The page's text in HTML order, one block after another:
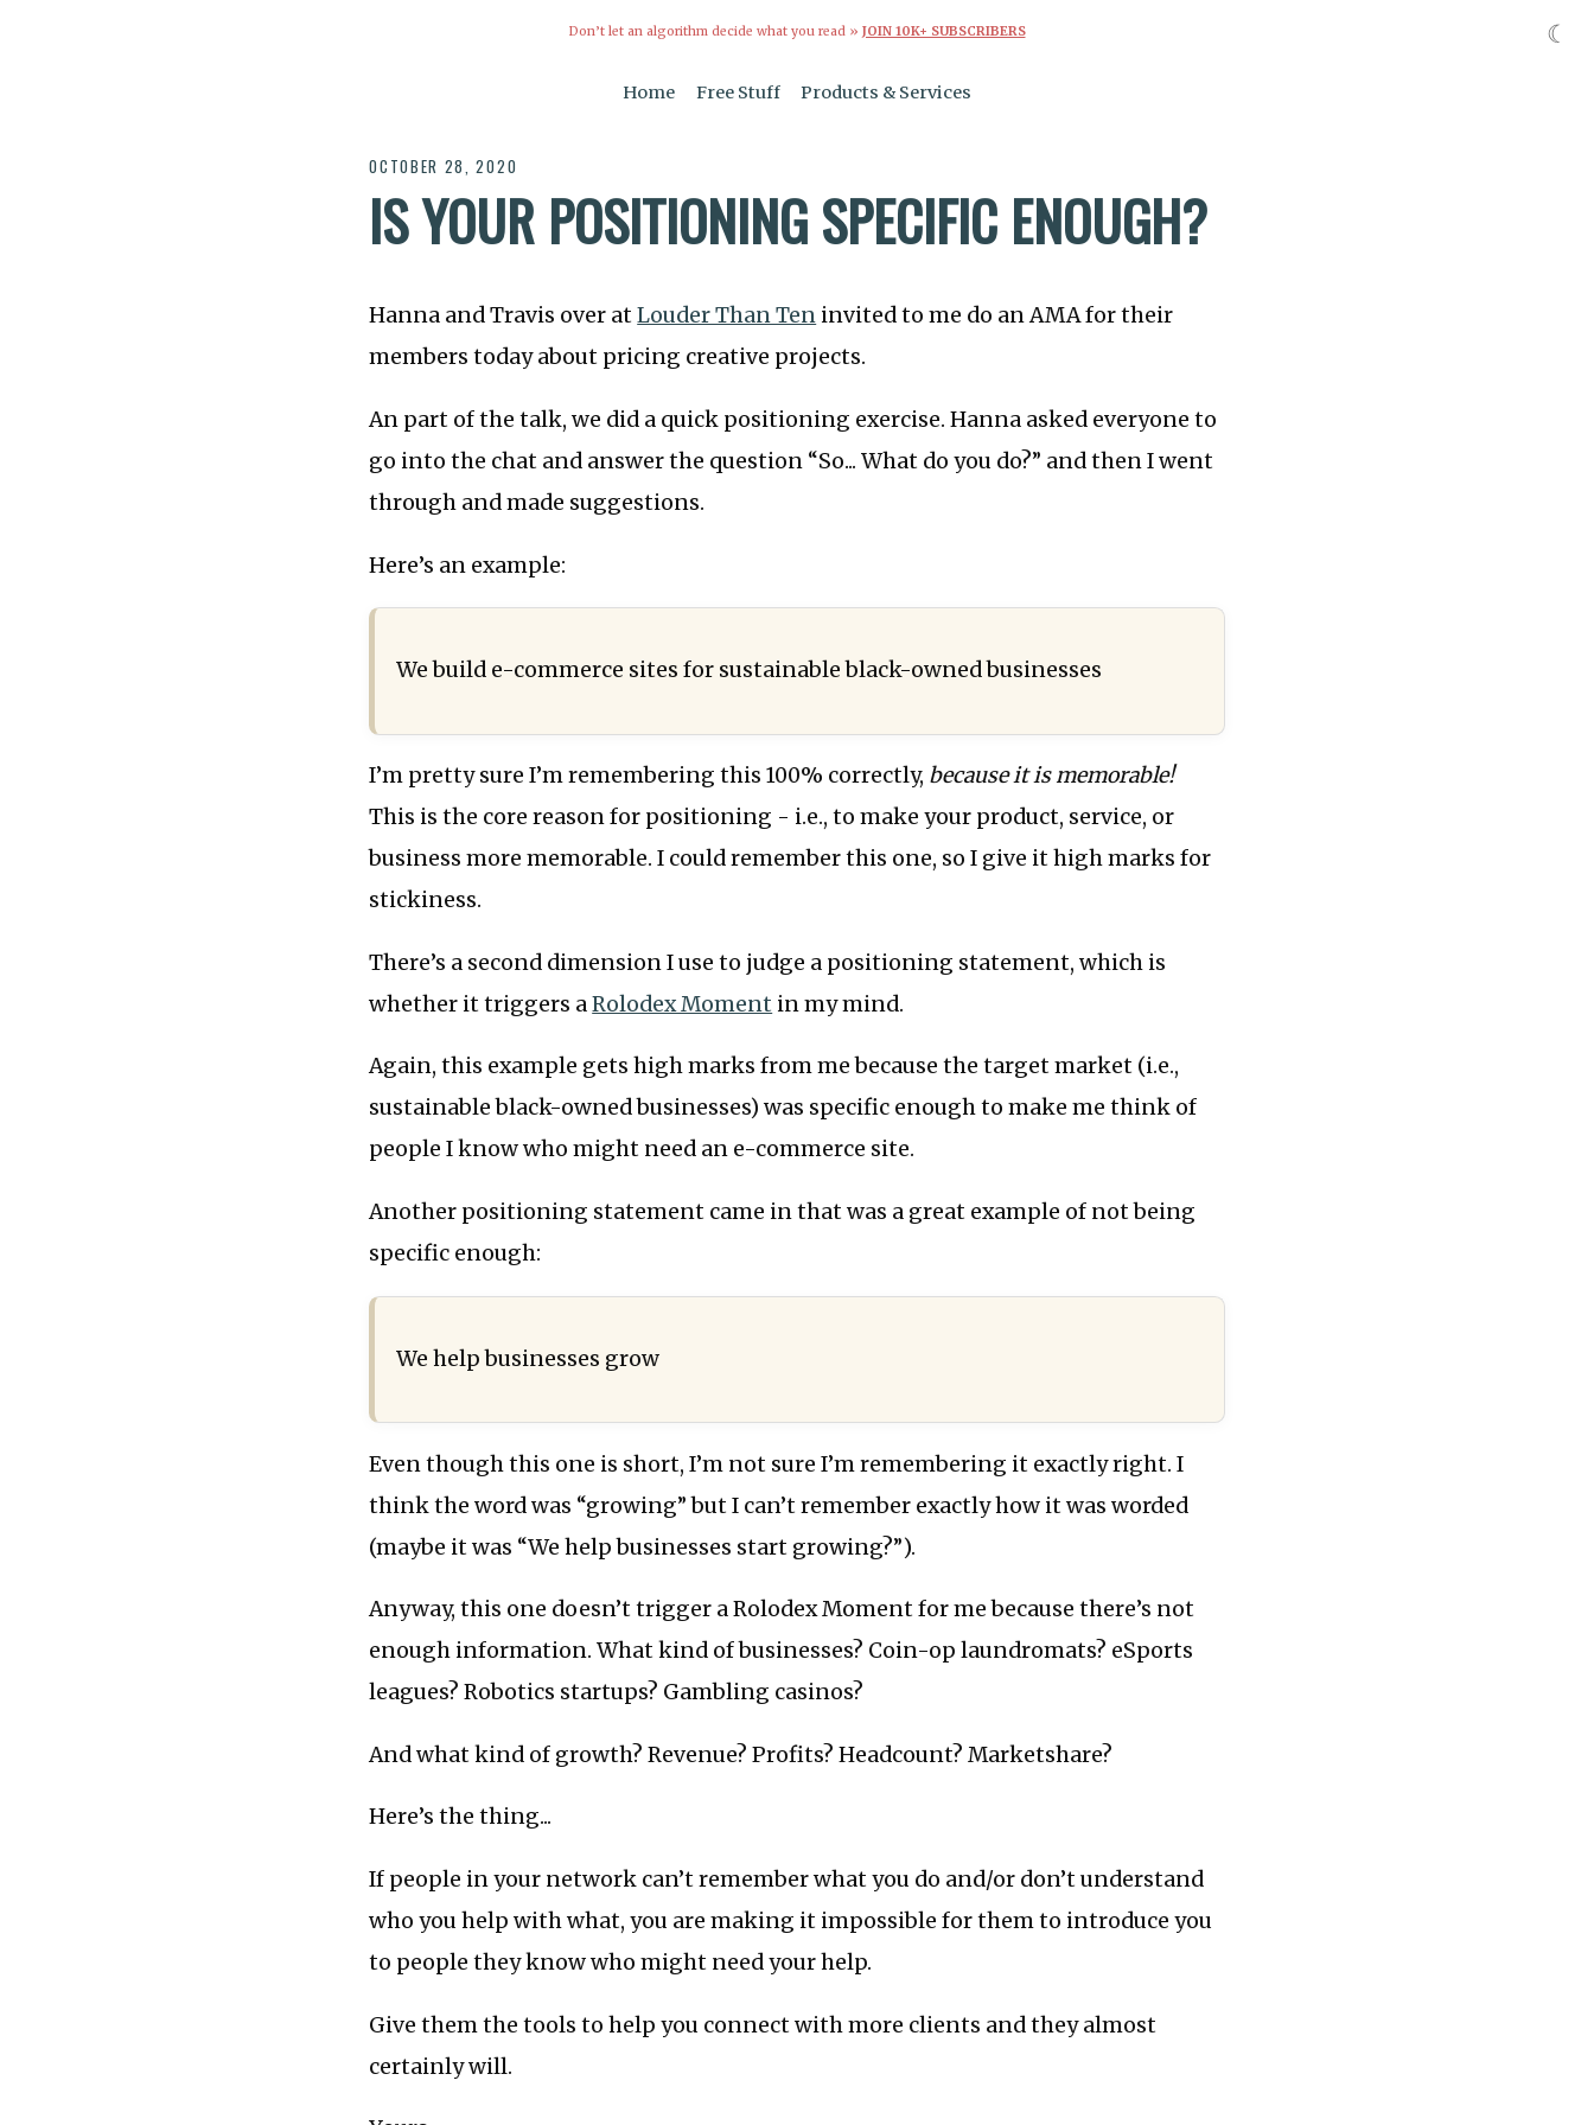
Don’t let an algorithm decide what you read » JOIN 10K+ SUBSCRIBERS
Home Free Stuff Products & Services
OCTOBER 28, 2020
IS YOUR POSITIONING SPECIFIC ENOUGH?
Hanna and Travis over atLouder Than Ten invited to me do an AMA for their
members today about pricing creative projects.
An part of the talk, we did a quick positioning exercise. Hanna asked everyone to
go into the chat and answer the question “So... What do you do?” and then I went
through and made suggestions.
Here’s an example:
We build e-commerce sites for sustainable black-owned businesses
I’m pretty sure I’m remembering this 100% correctly, because it is memorable!
This is the core reason for positioning - i.e., to make your product, service, or
business more memorable. I could remember this one, so I give it high marks for
stickiness.
There’s a second dimension I use to judge a positioning statement, which is
whether it triggers aRolodex Moment in my mind.
Again, this example gets high marks from me because the target market (i.e.,
sustainable black-owned businesses) was specific enough to make me think of
people I know who might need an e-commerce site.
Another positioning statement came in that was a great example of not being
specific enough:
We help businesses grow
Even though this one is short, I’m not sure I’m remembering it exactly right. I
think the word was “growing” but I can’t remember exactly how it was worded
(maybe it was “We help businesses start growing?”).
Anyway, this one doesn’t trigger a Rolodex Moment for me because there’s not
enough information. What kind of businesses? Coin-op laundromats? eSports
leagues? Robotics startups? Gambling casinos?
And what kind of growth? Revenue? Profits? Headcount? Marketshare?
Here’s the thing...
If people in your network can’t remember what you do and/or don’t understand
who you help with what, you are making it impossible for them to introduce you
to people they know who might need your help.
Give them the tools to help you connect with more clients and they almost
certainly will.
☾